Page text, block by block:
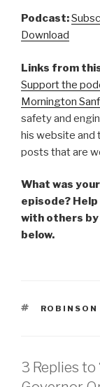
Podcast:
Download
Links from
Support the
Mornington
safety and
his website and
posts that are
What was
episode?
with others
below.
TAGS
ROBINSON
3 Replies to